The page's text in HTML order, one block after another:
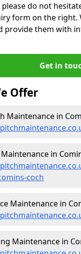
do not
form on the
provide them with
Get in
Offer
Maintenance in
in
coch
Maintenance in
Maintenance in